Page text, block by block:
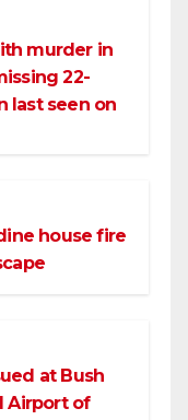
murder in
22-
last seen on
house fire
at Bush
Airport of